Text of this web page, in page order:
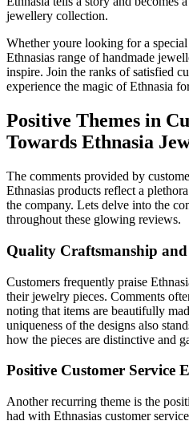
jewellery collection.
Whether youre looking for a
Ethnasias range of handmade
inspire. Join the ranks of satisfied
experience the magic of Ethnasia
Positive Themes in
Towards Ethnasia
The comments provided by
Ethnasias products reflect a
the company. Lets delve into the
throughout these glowing reviews.
Quality Craftsmanship and
Customers frequently praise
their jewelry pieces. Comments
noting that items are beautifully
uniqueness of the designs also
how the pieces are distinctive and
Positive Customer Service
Another recurring theme is the
had with Ethnasias customer